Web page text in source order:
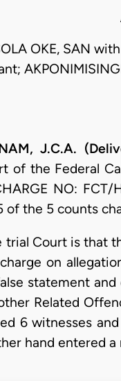
OKE, SAN
J.C.A.
of the Federal
NO:
of the 5 counts
Court is that
on
statement
Related
6 witnesses
hand entered